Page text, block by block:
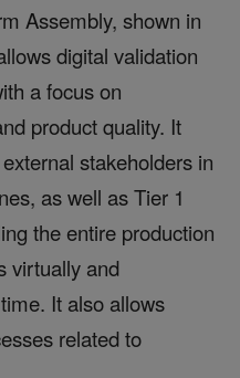
Assembly, shown in
digital validation
a focus on
product quality. It
stakeholders in
as well as Tier 1
the entire production
virtually and
It also allows
related to